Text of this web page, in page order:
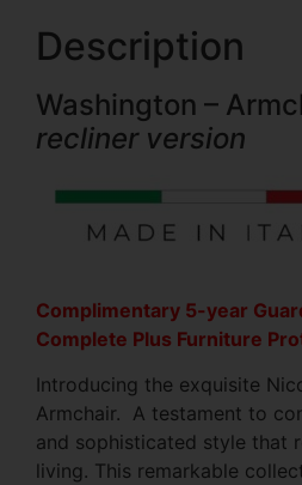
Description
Washington –
recliner version
Complimentary 5-year
Complete Plus Furniture
Introducing the exquisite
Armchair. A testament to
and sophisticated style that
living. This remarkable